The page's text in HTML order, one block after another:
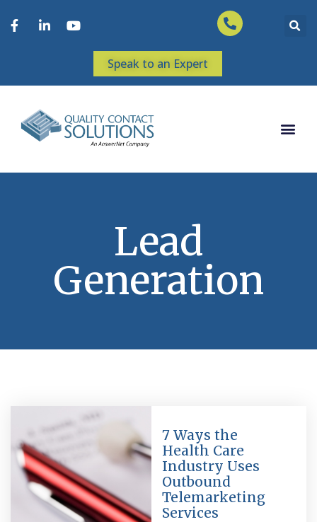
Speak to an Expert
Lead
Generation
7 Ways the
Health Care
Industry Uses
Outbound
Telemarketing
Services